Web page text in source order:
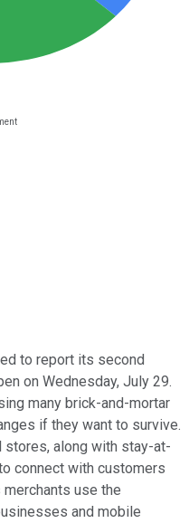
to report its second
on Wednesday, July 29.
many brick-and-mortar
if they want to survive.
along with stay-at-
connect with customers
use the
and mobile